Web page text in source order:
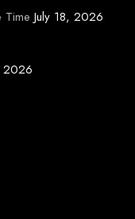
Time July 18, 2026
2026